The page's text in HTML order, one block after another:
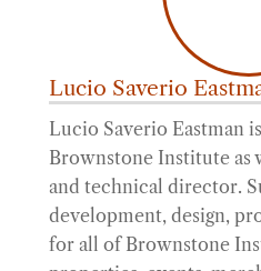
Lucio Saverio
Lucio Saverio Eastman
Brownstone Institute as
and technical director.
development, design,
for all of Brownstone